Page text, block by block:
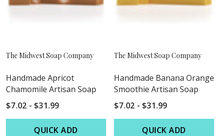
The Midwest Soap Company
Handmade Apricot
Chamomile Artisan Soap
$7.02 - $31.99
QUICK ADD
The Midwest Soap Company
Handmade Banana Orange
Smoothie Artisan Soap
$7.02 - $31.99
QUICK ADD